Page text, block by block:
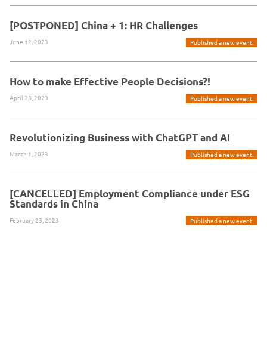
[POSTPONED] China + 1: HR Challenges
June 12, 2023 Published a new event.
How to make Effective People Decisions?!
April 23, 2023 Published a new event.
Revolutionizing Business with ChatGPT and AI
March 1, 2023 Published a new event.
[CANCELLED] Employment Compliance under ESG
Standards in China
February 23, 2023 Published a new event.